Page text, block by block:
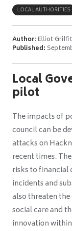
LOCAL AUTHORITIES
Author:Elliot
Published:
Local
pilot
The impacts of
council can be
attacks on
recent times.
risks to financial
incidents and
also threaten
social care and
innovation